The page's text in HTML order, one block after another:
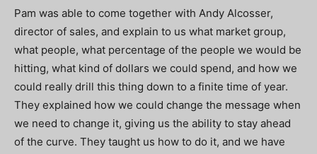
Pam was able to come together with Andy Alcosser,
director of sales, and explain to us what market group,
what people, what percentage of the people we would be
hitting, what kind of dollars we could spend, and how we
could really drill this thing down to a finite time of year.
They explained how we could change the message when
we need to change it, giving us the ability to stay ahead
of the curve. They taught us how to do it, and we have